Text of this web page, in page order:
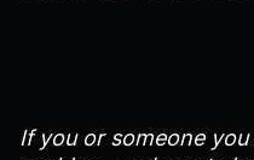
If you or someone